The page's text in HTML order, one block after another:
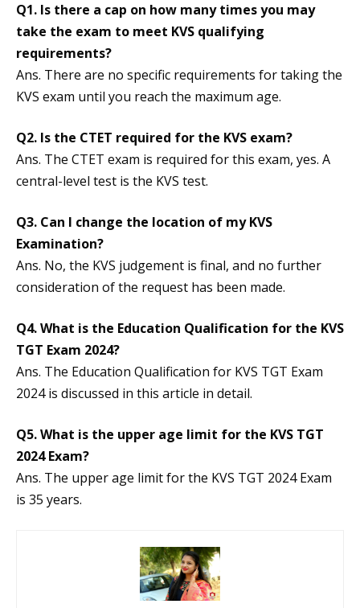
Q1. Is there a cap on how many times you may
take the exam to meet KVS qualifying
requirements?
Ans. There are no specific requirements for taking the
KVS exam until you reach the maximum age.
Q2. Is the CTET required for the KVS exam?
Ans. The CTET exam is required for this exam, yes. A
central-level test is the KVS test.
Q3. Can I change the location of my KVS
Examination?
Ans. No, the KVS judgement is final, and no further
consideration of the request has been made.
Q4. What is the Education Qualification for the KVS
TGT Exam 2024?
Ans. The Education Qualification for KVS TGT Exam
2024 is discussed in this article in detail.
Q5. What is the upper age limit for the KVS TGT
2024 Exam?
Ans. The upper age limit for the KVS TGT 2024 Exam
is 35 years.